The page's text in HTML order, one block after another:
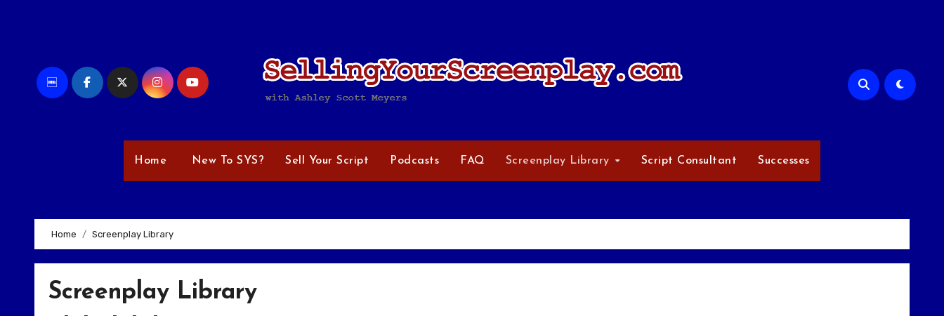
Home New To SYS? Sell Your Script Podcasts FAQ Screenplay Library Script Consultant Successes
Home Screenplay Library
Screenplay Library